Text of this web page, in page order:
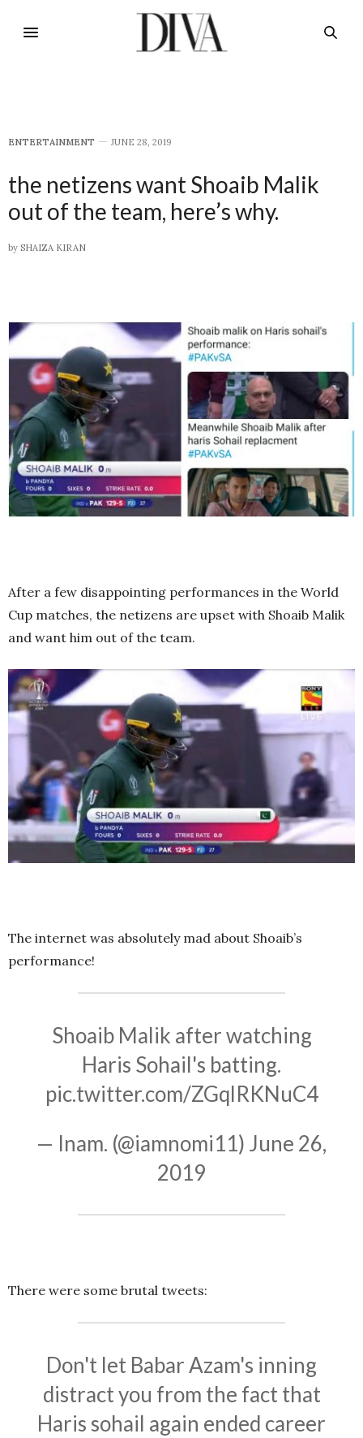
E​NTERTAINMENT JUNE 28, 2019
the netizens want Shoaib Malik
out of the team, here’s why.
by SHAIZA KIRAN
After a few disappointing performances in the World
Cup matches, the netizens are upset with Shoaib Malik
and want him out of the team.
The internet was absolutely mad about Shoaib’s
performance!
Shoaib Malik after watching
Haris Sohail's batting.
pic.twitter.com/ZGqlRKNuC4
— Inam. (@iamnomi11) June 26,
2019
There were some brutal tweets:
Don't let Babar Azam's inning
distract you from the fact that
Haris sohail again ended career